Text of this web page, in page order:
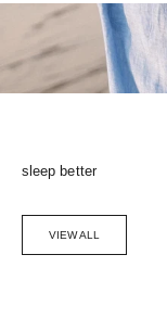
sleep better
VIEW ALL